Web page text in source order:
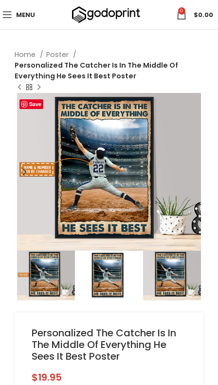
MENU 0 $0.00
Home
Poster
Personalized The Catcher Is In The Middle Of
Everything He Sees It Best Poster
Save
Personalized The Catcher Is In
The Middle Of Everything He
Sees It Best Poster
$19.95